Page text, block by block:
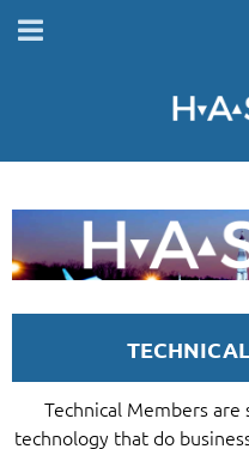
Technical Members are
technology that do